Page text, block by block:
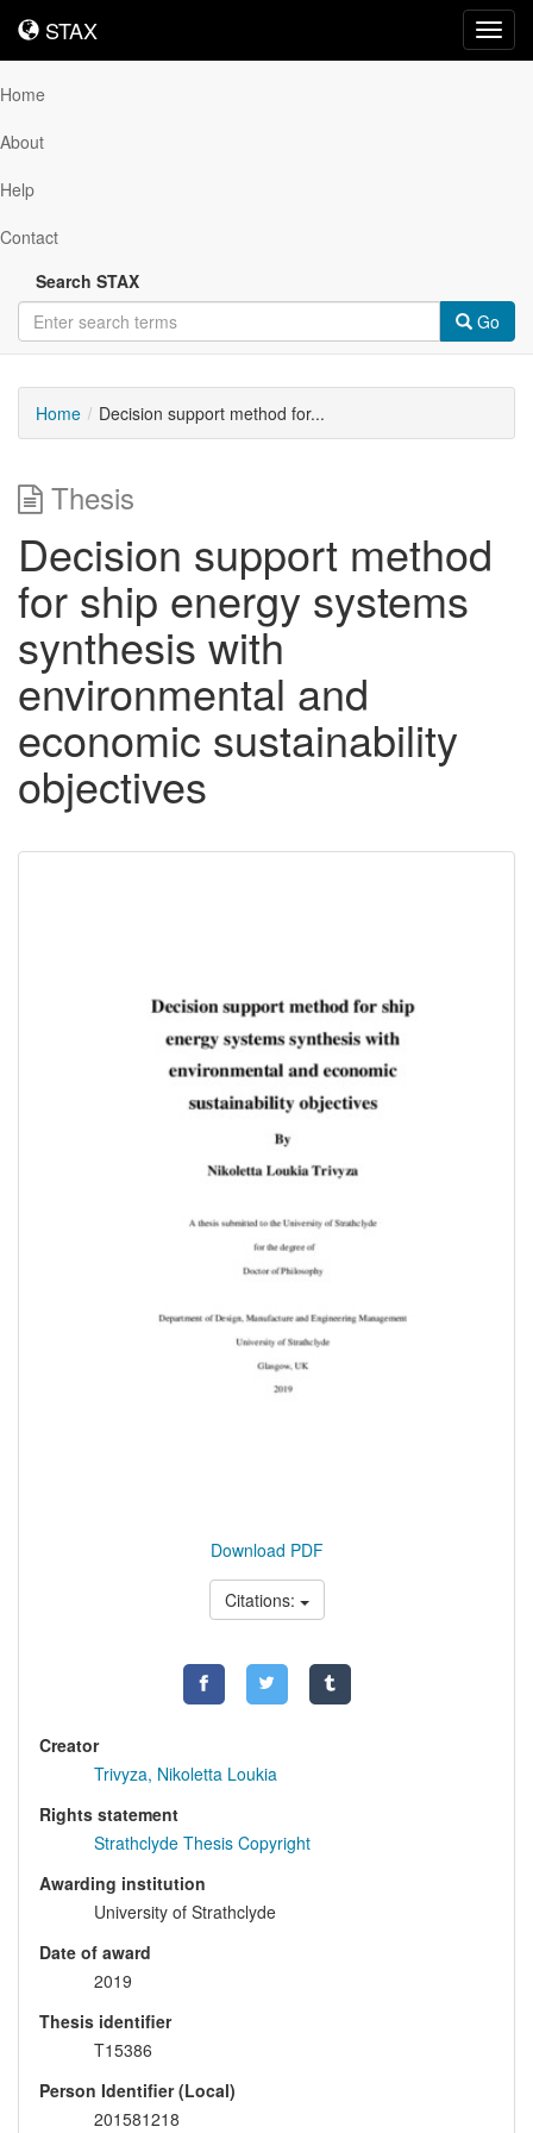
STAX
STAX
Home
About
Help
Contact
Search STAX
Go
Home Decision support method for...
Thesis
Decision support method
for ship energy systems
synthesis with
environmental and
economic sustainability
objectives
Download PDF
Citations:
Creator
Trivyza, Nikoletta Loukia
Rights statement
Strathclyde Thesis Copyright
Awarding institution
University of Strathclyde
Date of award
2019
Thesis identifier
T15386
Person Identifier (Local)
201581218